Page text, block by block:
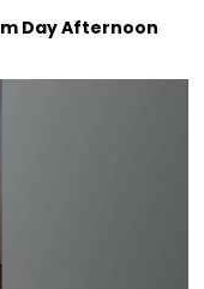
Day Afternoon